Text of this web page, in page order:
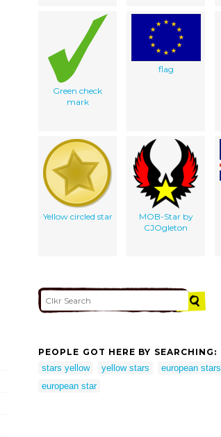
Green check
mark
flag
Yellow circled star
MOB-Star by
CJOgleton
PEOPLE GOT HERE BY SEARCHING:
stars yellow
yellow stars
european stars
european star